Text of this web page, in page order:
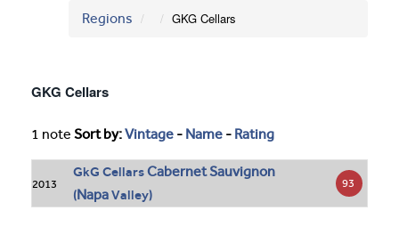
Regions GKG Cellars
GKG Cellars
1 note Sort by:Vintage - Name - Rating
2013
GkG CellarsCabernet Sauvignon
(NapaValley)
93